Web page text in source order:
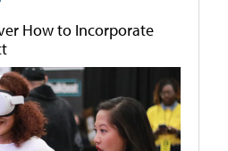
How to Incorporate